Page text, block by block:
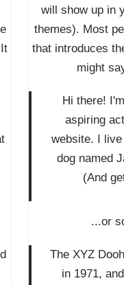
will show up in
themes). Most
that introduces
might
Hi there!
aspiring
website. I
dog named
(And
...or
The XYZ
in 1971,